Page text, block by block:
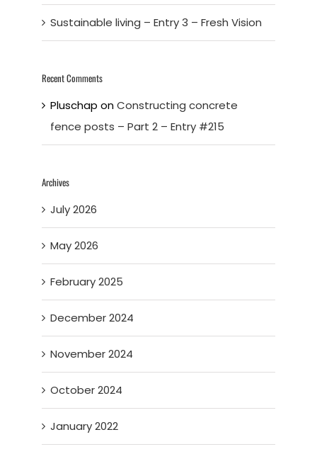
Sustainable living – Entry 3 – Fresh Vision
Recent Comments
Pluschap onConstructing concrete
fence posts – Part 2 – Entry #215
Archives
July 2026
May 2026
February 2025
December 2024
November 2024
October 2024
January 2022